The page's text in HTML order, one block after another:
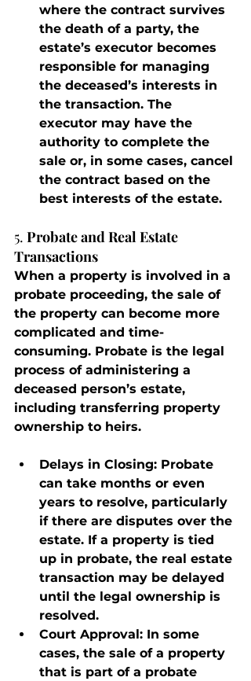
where the contract survives
the death of a party, the
estate’s executor becomes
responsible for managing
the deceased’s interests in
the transaction. The
executor may have the
authority to complete the
sale or, in some cases, cancel
the contract based on the
best interests of the estate.
5. Probate and Real Estate
Transactions
When a property is involved in a
probate proceeding, the sale of
the property can become more
complicated and time-
consuming. Probate is the legal
process of administering a
deceased person’s estate,
including transferring property
ownership to heirs.
Delays in Closing: Probate
can take months or even
years to resolve, particularly
if there are disputes over the
estate. If a property is tied
up in probate, the real estate
transaction may be delayed
until the legal ownership is
resolved.
Court Approval: In some
cases, the sale of a property
that is part of a probate